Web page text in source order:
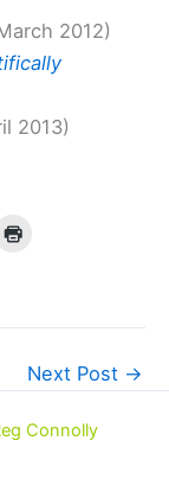
2012)
2013)
Next Post →
Connolly